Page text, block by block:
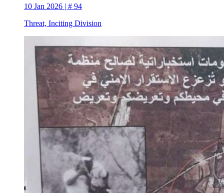
10 Jan 2026 | # 94
Threat, Inciting Division